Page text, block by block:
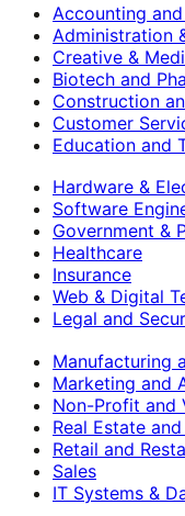
Accounting
Administration
Creative &
Biotech and
Construction
Customer
Education and
Hardware &
Software
Government &
Healthcare
Insurance
Web & Digital
Legal and
Manufacturing
Marketing and
Non-Profit and
Real Estate
Retail and
Sales
IT Systems &